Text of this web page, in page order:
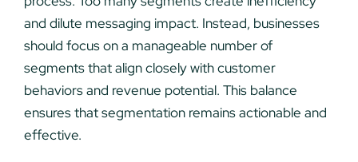
and dilute messaging impact. Instead, businesses
should focus on a manageable number of
segments that align closely with customer
behaviors and revenue potential. This balance
ensures that segmentation remains actionable and
effective.